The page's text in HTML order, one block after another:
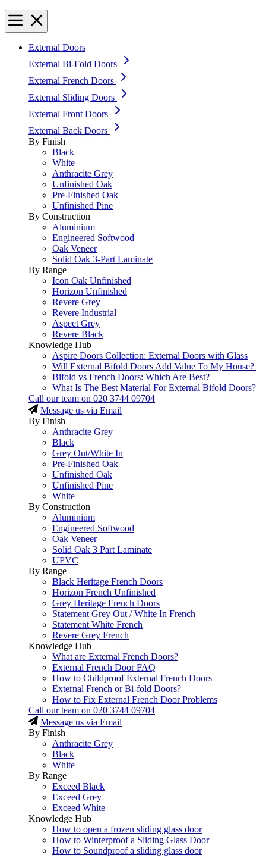
External Doors
External Bi-Fold Doors
External French Doors
External Sliding Doors
External Front Doors
External Back Doors
By Finish
Black
White
Anthracite Grey
Unfinished Oak
Pre-Finished Oak
Unfinished Pine
By Construction
Aluminium
Engineered Softwood
Oak Veneer
Solid Oak 3-Part Laminate
By Range
Icon Oak Unfinished
Horizon Unfinished
Revere Grey
Revere Industrial
Aspect Grey
Revere Black
Knowledge Hub
Aspire Doors Collection: External Doors with Glass
Will External Bifold Doors Add Value To My House?
Bifold vs French Doors: Which Are Best?
What Is The Best Material For External Bifold Doors?
Call our team on 020 3744 09704
Message us via Email
By Finish
Anthracite Grey
Black
Grey Out/White In
Pre-Finished Oak
Unfinished Oak
Unfinished Pine
White
By Construction
Aluminium
Engineered Softwood
Oak Veneer
Solid Oak 3 Part Laminate
UPVC
By Range
Black Heritage French Doors
Horizon French Unfinished
Grey Heritage French Doors
Statement Grey Out / White In French
Statement White French
Revere Grey French
Knowledge Hub
What are External French Doors?
External French Door FAQ
How to Childproof External French Doors
External French or Bi-fold Doors?
How to Fix External French Door Problems
Call our team on 020 3744 09704
Message us via Email
By Finish
Anthracite Grey
Black
White
By Range
Exceed Black
Exceed Grey
Exceed White
Knowledge Hub
How to open a frozen sliding glass door
How to Winterproof a Sliding Glass Door
How to Soundproof a sliding glass door